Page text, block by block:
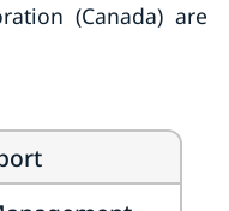
(Canada) are